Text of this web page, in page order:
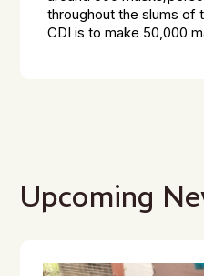
throughout the slums of
CDI is to make 50,000
Upcoming